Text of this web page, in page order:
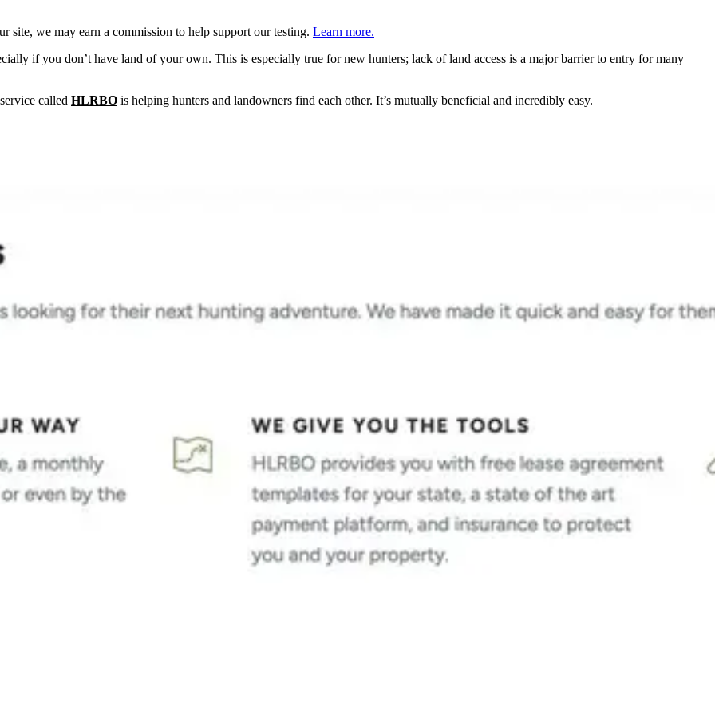
we may earn a commission to help support our testing. Learn more.
if you don’t have land of your own. This is especially true for new hunters; lack of land access is a major barrier to entry for many
called HLRBO is helping hunters and landowners find each other. It’s mutually beneficial and incredibly easy.